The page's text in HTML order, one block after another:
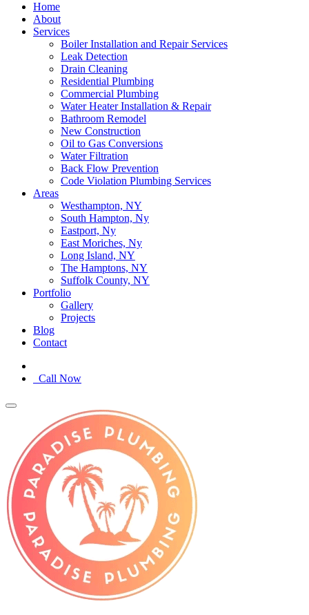
Home
About
Services
Boiler Installation and Repair Services
Leak Detection
Drain Cleaning
Residential Plumbing
Commercial Plumbing
Water Heater Installation & Repair
Bathroom Remodel
New Construction
Oil to Gas Conversions
Water Filtration
Back Flow Prevention
Code Violation Plumbing Services
Areas
Westhampton, NY
South Hampton, Ny
Eastport, Ny
East Moriches, Ny
Long Island, NY
The Hamptons, NY
Suffolk County, NY
Portfolio
Gallery
Projects
Blog
Contact
Call Now